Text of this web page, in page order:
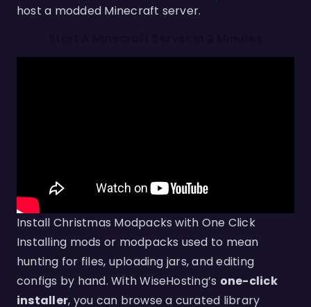
host a modded Minecraft server.
Install Christmas Modpacks with One Click
Installing mods or modpacks used to mean
hunting for files, uploading jars, and editing
configs by hand. With WiseHosting’s one-click
installer, you can browse a curated library